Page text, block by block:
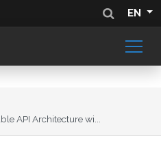
EN
API Architecture wi...